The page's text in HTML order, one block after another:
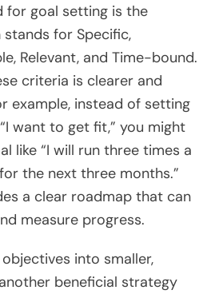
for goal setting is the
stands for Specific,
Relevant, and Time-bound.
criteria is clearer and
example, instead of setting
want to get fit,” you might
like “I will run three times a
the next three months.”
a clear roadmap that can
measure progress.
into smaller,
beneficial strategy